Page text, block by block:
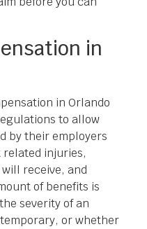
in
in Orlando
to allow
by their employers
injuries,
receive, and
of benefits is
severity of an
or whether